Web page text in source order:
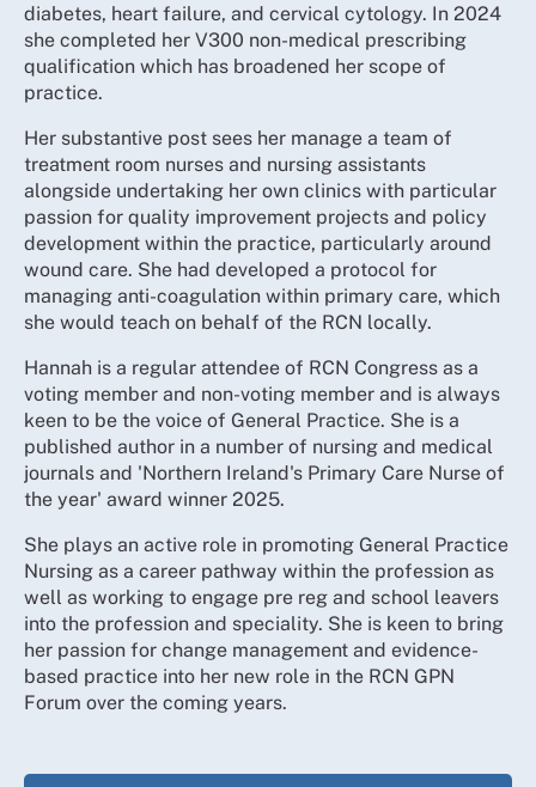
diabetes, heart failure, and cervical cytology. In 2024
she completed her V300 non-medical prescribing
qualification which has broadened her scope of
practice.
Her substantive post sees her manage a team of
treatment room nurses and nursing assistants
alongside undertaking her own clinics with particular
passion for quality improvement projects and policy
development within the practice, particularly around
wound care. She had developed a protocol for
managing anti-coagulation within primary care, which
she would teach on behalf of the RCN locally.
Hannah is a regular attendee of RCN Congress as a
voting member and non-voting member and is always
keen to be the voice of General Practice. She is a
published author in a number of nursing and medical
journals and 'Northern Ireland's Primary Care Nurse of
the year' award winner 2025.
She plays an active role in promoting General Practice
Nursing as a career pathway within the profession as
well as working to engage pre reg and school leavers
into the profession and speciality. She is keen to bring
her passion for change management and evidence-
based practice into her new role in the RCN GPN
Forum over the coming years.